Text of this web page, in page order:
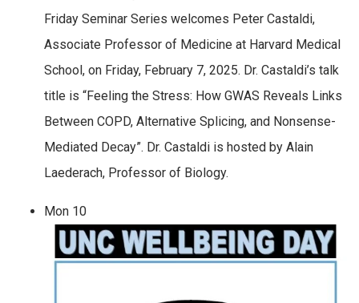
Friday Seminar Series welcomes Peter Castaldi,
Associate Professor of Medicine at Harvard Medical
School, on Friday, February 7, 2025. Dr. Castaldi’s talk
title is “Feeling the Stress: How GWAS Reveals Links
Between COPD, Alternative Splicing, and Nonsense-
Mediated Decay”. Dr. Castaldi is hosted by Alain
Laederach, Professor of Biology.
Mon 10